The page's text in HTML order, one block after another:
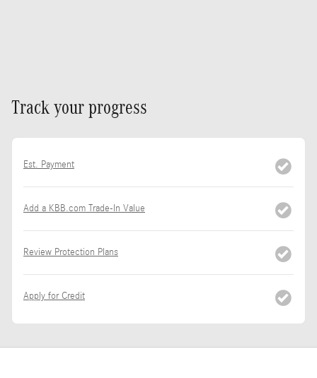
Track your progress
Est. Payment
Add a KBB.com Trade-In Value
Review Protection Plans
Apply for Credit